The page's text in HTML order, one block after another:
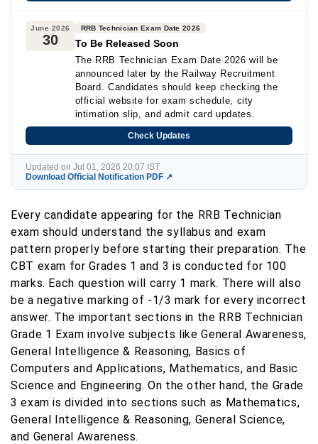
June 2026
30
RRB Technician Exam Date 2026
To Be Released Soon
The RRB Technician Exam Date 2026 will be
announced later by the Railway Recruitment
Board. Candidates should keep checking the
official website for exam schedule, city
intimation slip, and admit card updates.
Check Updates
Updated on Jul 01, 2026 20:07 IST
Download Official Notification PDF ↗
Every candidate appearing for the RRB Technician
exam should understand the syllabus and exam
pattern properly before starting their preparation. The
CBT exam for Grades 1 and 3 is conducted for 100
marks. Each question will carry 1 mark. There will also
be a negative marking of -1/3 mark for every incorrect
answer. The important sections in the RRB Technician
Grade 1 Exam involve subjects like General Awareness,
General Intelligence & Reasoning, Basics of
Computers and Applications, Mathematics, and Basic
Science and Engineering. On the other hand, the Grade
3 exam is divided into sections such as Mathematics,
General Intelligence & Reasoning, General Science,
and General Awareness.